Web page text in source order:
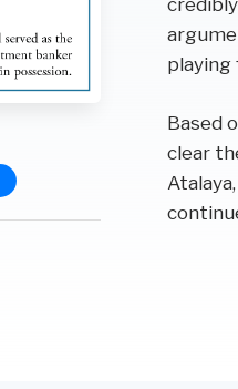
playing
Based
clear